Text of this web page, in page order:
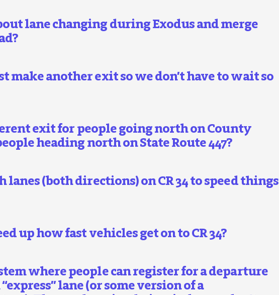
lane changing during Exodus and merge
make another exit so we don’t have to wait so
exit for people going north on County
heading north on State Route 447?
lanes (both directions) on CR 34 to speed things
up how fast vehicles get on to CR 34?
where people can register for a departure
lane (or some version of a